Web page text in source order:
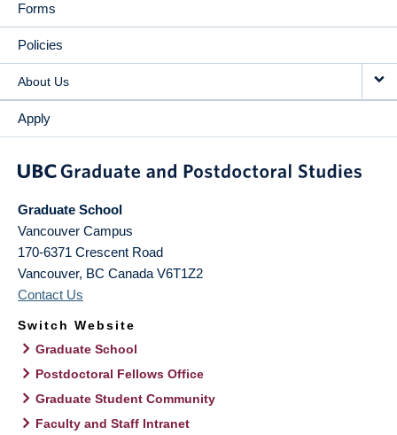
Forms
Policies
About Us
Apply
Graduate School
Vancouver Campus
170-6371 Crescent Road
Vancouver, BC Canada V6T1Z2
Contact Us
Switch Website
Graduate School
Postdoctoral Fellows Office
Graduate Student Community
Faculty and Staff Intranet